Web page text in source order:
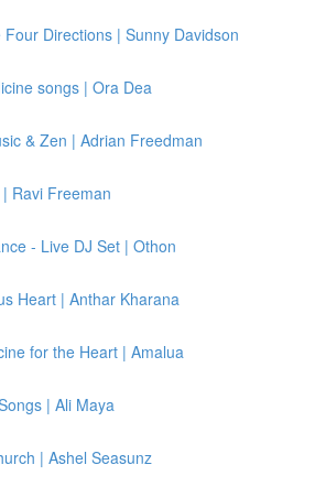
Directions | Sunny Davidson
songs | Ora Dea
& Zen | Adrian Freedman
Ravi Freeman
- Live DJ Set | Othon
Heart | Anthar Kharana
for the Heart | Amalua
| Ali Maya
| Ashel Seasunz